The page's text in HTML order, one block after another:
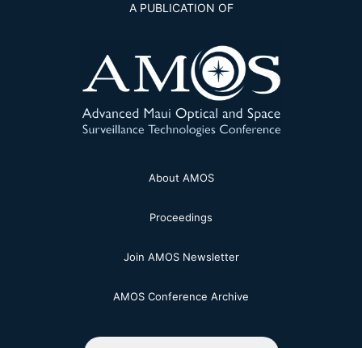
A PUBLICATION OF
About AMOS
Proceedings
Join AMOS Newsletter
AMOS Conference Archive